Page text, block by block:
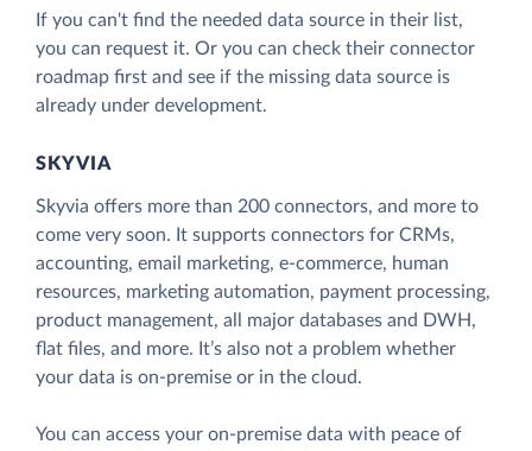
If you can't find the needed data source in their list,
you can request it. Or you can check their connector
roadmap first and see if the missing data source is
already under development.
SKYVIA
Skyvia offers more than 200 connectors, and more to
come very soon. It supports connectors for CRMs,
accounting, email marketing, e-commerce, human
resources, marketing automation, payment processing,
product management, all major databases and DWH,
flat files, and more. It’s also not a problem whether
your data is on-premise or in the cloud.
You can access your on-premise data with peace of